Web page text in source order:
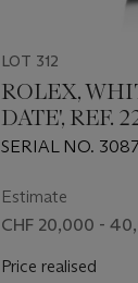
LOT 312
ROLEX,
DATE', REF.
SERIAL NO.
Estimate
CHF 20,000 -
Price realised